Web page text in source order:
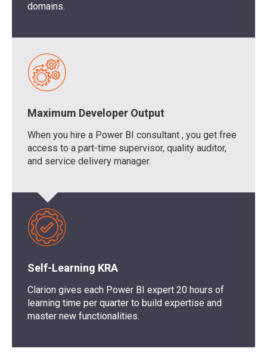
domains.
Maximum Developer Output
When you hire a Power BI consultant , you get free
access to a part-time supervisor, quality auditor,
and service delivery manager.
Self-Learning KRA
Clarion gives each Power BI expert 20 hours of
learning time per quarter to build expertise and
master new functionalities.